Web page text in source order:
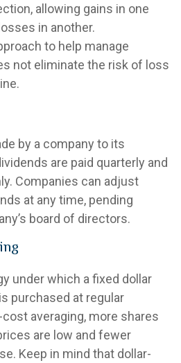
allowing gains in one
in another.
to help manage
not eliminate the risk of loss
by a company to its
are paid quarterly and
Companies can adjust
at any time, pending
board of directors.
under which a fixed dollar
purchased at regular
averaging, more shares
are low and fewer
Keep in mind that dollar-